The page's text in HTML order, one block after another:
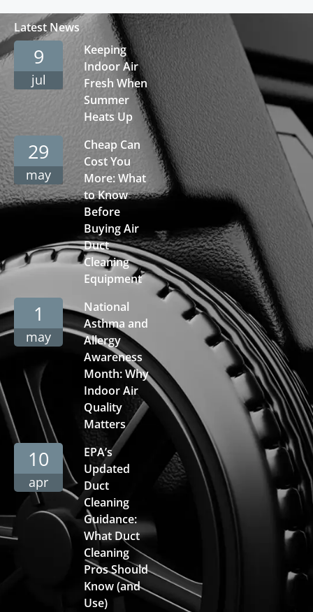
Latest News
9
jul
Keeping
Indoor Air
Fresh When
Summer
Heats Up
29
may
Cheap Can
Cost You
More: What
to Know
Before
Buying Air
Duct
Cleaning
Equipment
1
may
National
Asthma and
Allergy
Awareness
Month: Why
Indoor Air
Quality
Matters
10
apr
EPA’s
Updated
Duct
Cleaning
Guidance:
What Duct
Cleaning
Pros Should
Know (and
Use)